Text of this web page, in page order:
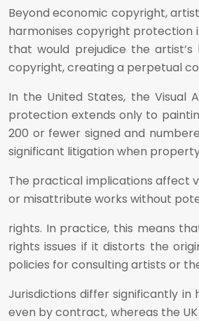
Beyond economic copyright,
harmonises copyright
that would prejudice the
copyright, creating a perpetual
In the United States, the Visual
protection extends only to
200 or fewer signed and
significant litigation when
The practical implications affect
or misattribute works without
rights. In practice, this means
rights issues if it distorts the
policies for consulting artists or
Jurisdictions differ significantly
even by contract, whereas the